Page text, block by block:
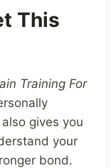
This
Training For
gives you
your
bond.